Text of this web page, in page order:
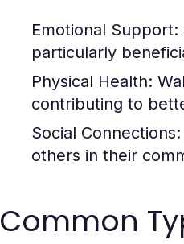
Emotional Support:
particularly
Physical Health:
contributing to
Social Connections:
others in their
Common